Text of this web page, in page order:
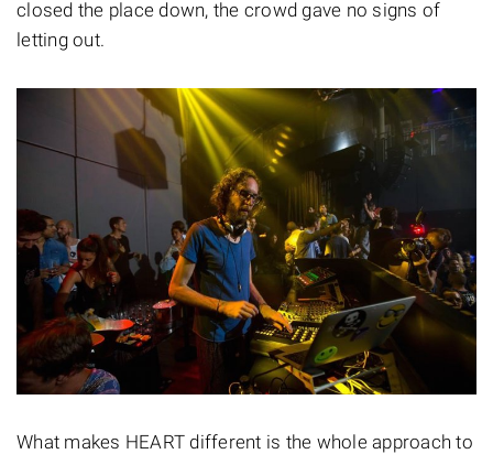
closed the place down, the crowd gave no signs of
letting out.
What makes HEART different is the whole approach to